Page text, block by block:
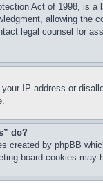
Act of 1998, is
allowing
legal counsel for
IP address or
do?
created by phpBB
board cookies may